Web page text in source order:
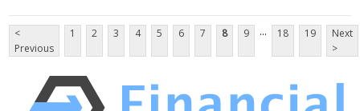
<
Previous
1 2 3 4 5 6 7 8 9 ... 18 19
Next
>